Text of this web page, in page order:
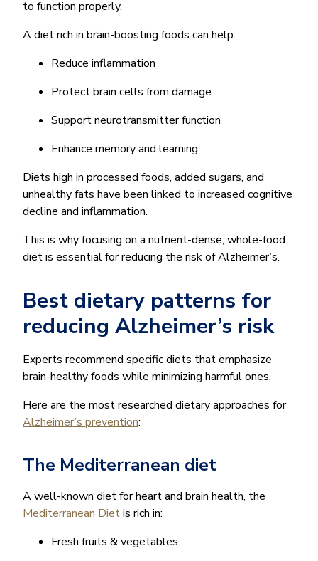
to function properly.
A diet rich in brain-boosting foods can help:
Reduce inflammation
Protect brain cells from damage
Support neurotransmitter function
Enhance memory and learning
Diets high in processed foods, added sugars, and
unhealthy fats have been linked to increased cognitive
decline and inflammation.
This is why focusing on a nutrient-dense, whole-food
diet is essential for reducing the risk of Alzheimer’s.
Best dietary patterns for
reducing Alzheimer’s risk
Experts recommend specific diets that emphasize
brain-healthy foods while minimizing harmful ones.
Here are the most researched dietary approaches for
Alzheimer’s prevention:
The Mediterranean diet
A well-known diet for heart and brain health, the
Mediterranean Dietis rich in:
Fresh fruits & vegetables